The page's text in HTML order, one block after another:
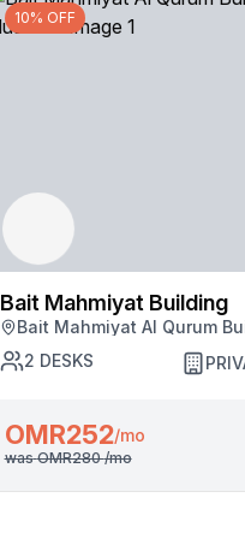
10% OFF
Bait Mahmiyat Building
Bait Mahmiyat Al Qurum
2 DESKS
OMR252/mo
was OMR280/mo